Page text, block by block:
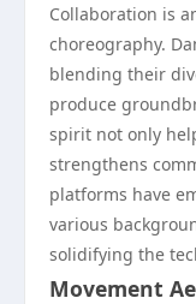
Collaboration is
choreography.
blending their
produce
spirit not only
strengthens
platforms have
various
solidifying the
Movement